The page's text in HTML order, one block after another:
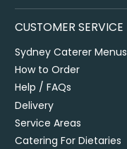
CUSTOMER SERVICE
Sydney Caterer Menus
How to Order
Help / FAQs
Delivery
Service Areas
Catering For Dietaries